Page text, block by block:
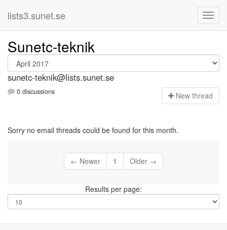
lists3.sunet.se
Sunetc-teknik
sunetc-teknik@lists.sunet.se
0 discussions New thread
Sorry no email threads could be found for this month.
← Newer 1 Older →
Results per page: